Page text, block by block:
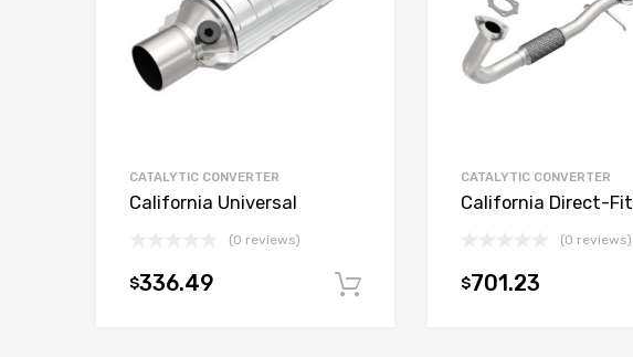
CATALYTIC CONVERTER
California Universal
(0 reviews)
$336.49 Add to cart
CATALYTIC CONVERTER
California Direct-Fit
(0 reviews)
$701.23